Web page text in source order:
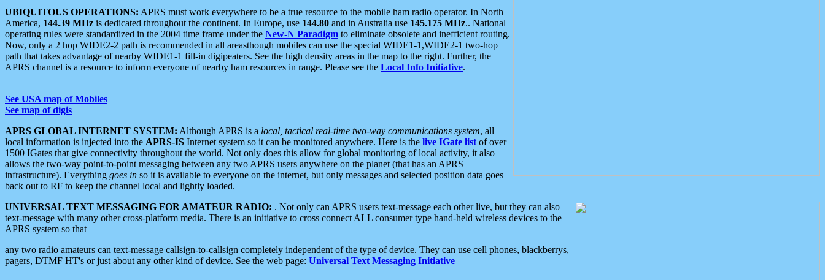
UBIQUITOUS OPERATIONS: APRS must work everywhere to be a true resource to the mobile ham radio operator. In North
America, 144.39 MHz is dedicated throughout the continent. In Europe, use 144.80 and in Australia use 145.175 MHz.. National
operating rules were standardized in the 2004 time frame under the New-N Paradigm to eliminate obsolete and inefficient routing.
Now, only a 2 hop WIDE2-2 path is recommended in all areasthough mobiles can use the special WIDE1-1,WIDE2-1 two-hop
path that takes advantage of nearby WIDE1-1 fill-in digipeaters. See the high density areas in the map to the right. Further, the
APRS channel is a resource to inform everyone of nearby ham resources in range. Please see the Local Info Initiative.
See USA map of Mobiles
See map of digis
APRS GLOBAL INTERNET SYSTEM: Although APRS is a local, tactical real-time two-way communications system, all
local information is injected into the APRS-IS Internet system so it can be monitored anywhere. Here is the live IGate list of over
1500 IGates that give connectivity throughout the world. Not only does this allow for global monitoring of local activity, it also
allows the two-way point-to-point messaging between any two APRS users anywhere on the planet (that has an APRS
infrastructure). Everything goes in so it is available to everyone on the internet, but only messages and selected position data goes
back out to RF to keep the channel local and lightly loaded.
UNIVERSAL TEXT MESSAGING FOR AMATEUR RADIO: . Not only can APRS users text-message each other live, but they can also
text-message with many other cross-platform media. There is an initiative to cross connect ALL consumer type hand-held wireless devices to the
APRS system so that
any two radio amateurs can text-message callsign-to-callsign completely independent of the type of device. They can use cell phones, blackberrys,
pagers, DTMF HT's or just about any other kind of device. See the web page: Universal Text Messaging Initiative